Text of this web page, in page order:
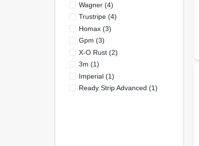
Wagner(4)
Trustripe(4)
Homax(3)
Gpm (3)
X-O Rust(2)
3m (1)
Imperial(1)
Ready Strip Advanced (1)